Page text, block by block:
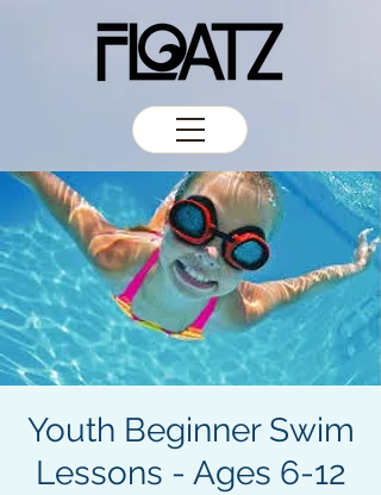
Youth Beginner Swim
Lessons - Ages 6-12